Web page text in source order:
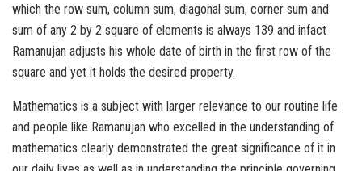
which the row sum, column sum, diagonal sum, corner sum and
sum of any 2 by 2 square of elements is always 139 and infact
Ramanujan adjusts his whole date of birth in the first row of the
square and yet it holds the desired property.
Mathematics is a subject with larger relevance to our routine life
and people like Ramanujan who excelled in the understanding of
mathematics clearly demonstrated the great significance of it in